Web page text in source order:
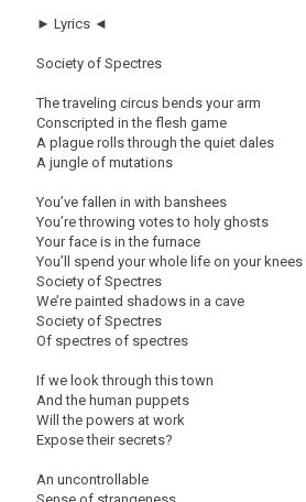
► Lyrics ◄
Society of Spectres
The traveling circus bends your arm
Conscripted in the flesh game
A plague rolls through the quiet dales
A jungle of mutations
You’ve fallen in with banshees
You’re throwing votes to holy ghosts
Your face is in the furnace
You’ll spend your whole life on your knees
Society of Spectres
We’re painted shadows in a cave
Society of Spectres
Of spectres of spectres
If we look through this town
And the human puppets
Will the powers at work
Expose their secrets?
An uncontrollable